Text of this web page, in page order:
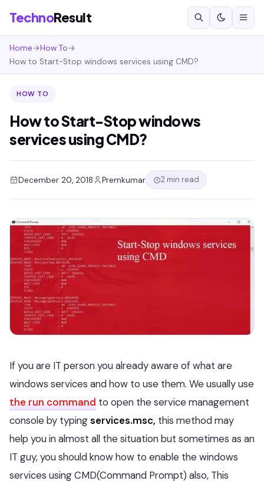
TechnoResult
Home→How To→
How to Start-Stop windows services using CMD?
HOW TO
How to Start-Stop windows
services using CMD?
December 20, 2018 Premkumar 2 min read
If you are IT person you already aware of what are
windows services and how to use them. We usually use
the run command to open the service management
console by typingservices.msc, this method may
help you in almost all the situation but sometimes as an
IT guy, you should know how to enable the windows
services using CMD(Command Prompt) also, This